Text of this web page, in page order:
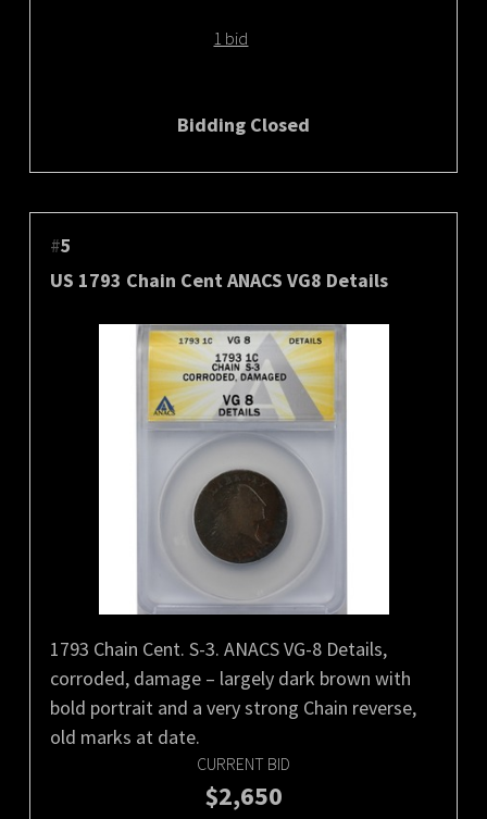
1 bid
Bidding Closed
#5
US 1793 Chain Cent ANACS VG8 Details
1793 Chain Cent. S-3. ANACS VG-8 Details,
corroded, damage – largely dark brown with
bold portrait and a very strong Chain reverse,
old marks at date.
CURRENT BID
$2,650